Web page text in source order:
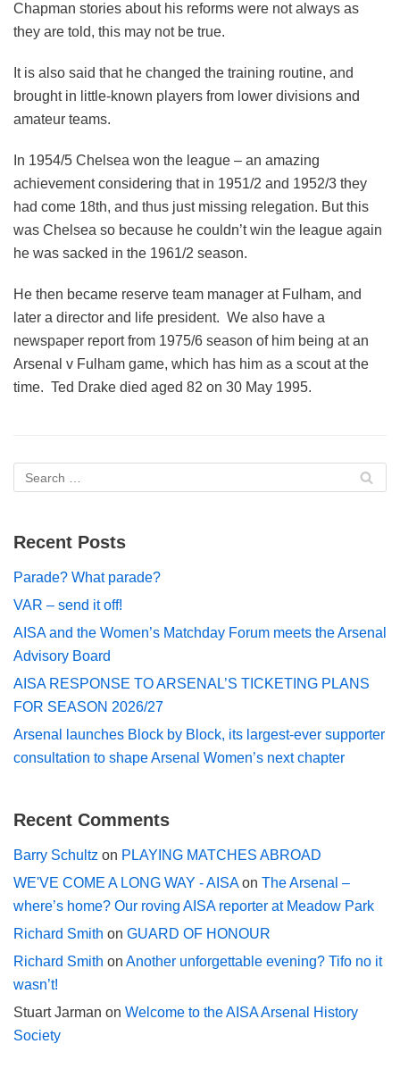
Chapman stories about his reforms were not always as
they are told, this may not be true.
It is also said that he changed the training routine, and
brought in little-known players from lower divisions and
amateur teams.
In 1954/5 Chelsea won the league – an amazing
achievement considering that in 1951/2 and 1952/3 they
had come 18th, and thus just missing relegation. But this
was Chelsea so because he couldn’t win the league again
he was sacked in the 1961/2 season.
He then became reserve team manager at Fulham, and
later a director and life president. We also have a
newspaper report from 1975/6 season of him being at an
Arsenal v Fulham game, which has him as a scout at the
time. Ted Drake died aged 82 on 30 May 1995.
Recent Posts
Parade? What parade?
VAR – send it off!
AISA and the Women’s Matchday Forum meets the Arsenal
Advisory Board
AISA RESPONSE TO ARSENAL’S TICKETING PLANS
FOR SEASON 2026/27
Arsenal launches Block by Block, its largest-ever supporter
consultation to shape Arsenal Women’s next chapter
Recent Comments
Barry Schultz on PLAYING MATCHES ABROAD
WE'VE COME A LONG WAY - AISAon The Arsenal –
where’s home? Our roving AISA reporter at Meadow Park
Richard Smith on GUARD OF HONOUR
Richard Smith on Another unforgettable evening? Tifo no it
wasn’t!
Stuart Jarman on Welcome to the AISA Arsenal History
Society